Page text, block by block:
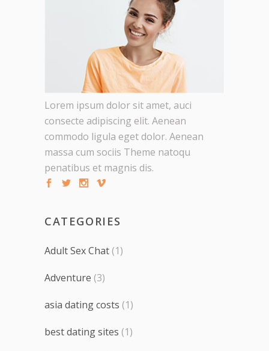
Lorem ipsum dolor sit amet, auci
consecte adipiscing elit. Aenean
commodo ligula eget dolor. Aenean
massa cum sociis Theme natoqu
penatibus et magnis dis.
CATEGORIES
Adult Sex Chat (1)
Adventure (3)
asia dating costs (1)
best dating sites (1)